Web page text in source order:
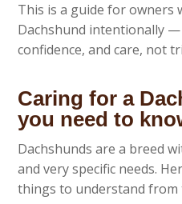
This is a guide for owners
Dachshund intentionally
confidence, and care, not
Caring for a
you need to
Dachshunds are a breed
and very specific needs.
things to understand from